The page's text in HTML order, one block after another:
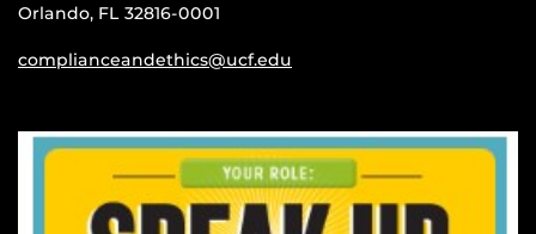
Orlando, FL 32816-0001
complianceandethics@ucf.edu